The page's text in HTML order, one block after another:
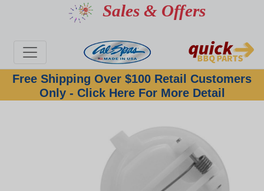
Sales & Offers
Free Shipping Over $100 Retail Customers
Only - Click Here For More Detail